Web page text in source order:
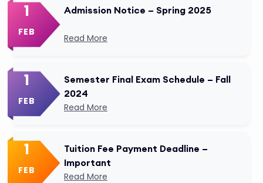
1
FEB
Admission Notice – Spring 2025
Read More
1
FEB
Semester Final Exam Schedule – Fall
2024
Read More
1
FEB
Tuition Fee Payment Deadline –
Important
Read More